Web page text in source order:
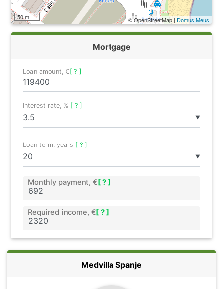
50 m © OpenStreetMap | Domus Meus
Mortgage
Loan amount, €[ ? ]
▼
Interest rate, % [ ? ]
▼
Loan term, years [ ? ]
Monthly payment, € [ ? ]
Required income, €[ ? ]
Medvilla Spanje